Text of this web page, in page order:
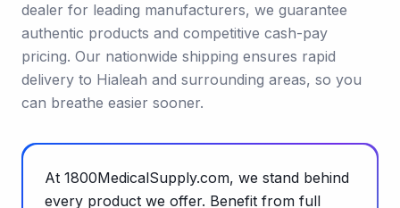
dealer for leading manufacturers, we guarantee
authentic products and competitive cash-pay
pricing. Our nationwide shipping ensures rapid
delivery to Hialeah and surrounding areas, so you
can breathe easier sooner.
At 1800MedicalSupply.com, we stand behind
every product we offer. Benefit from full